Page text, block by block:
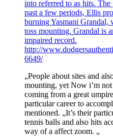
into referred to as hits. The
past a few periods, Ellis
burning Yasmani Grandal,
toss mounting. Grandal is
impaired record.
http://
6649/
„People about sites and
mounting, yet Now i’m
coming from a great
particular career to
mentioned. „It’s their
tennis balls and also hits
way of a affect zoom. „